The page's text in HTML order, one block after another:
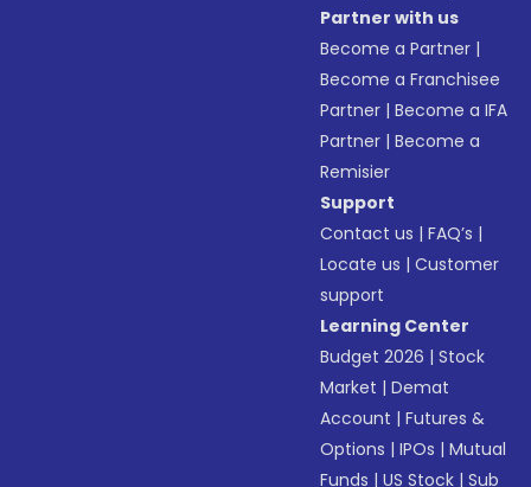
Partner with us
Become a Partner |
Become a Franchisee
Partner |Become a IFA
Partner |Become a
Remisier
Support
Contact us |FAQ’s |
Locate us |Customer
support
Learning Center
Budget 2026 |Stock
Market |Demat
Account |Futures &
Options |IPOs |Mutual
Funds |US Stock |Sub